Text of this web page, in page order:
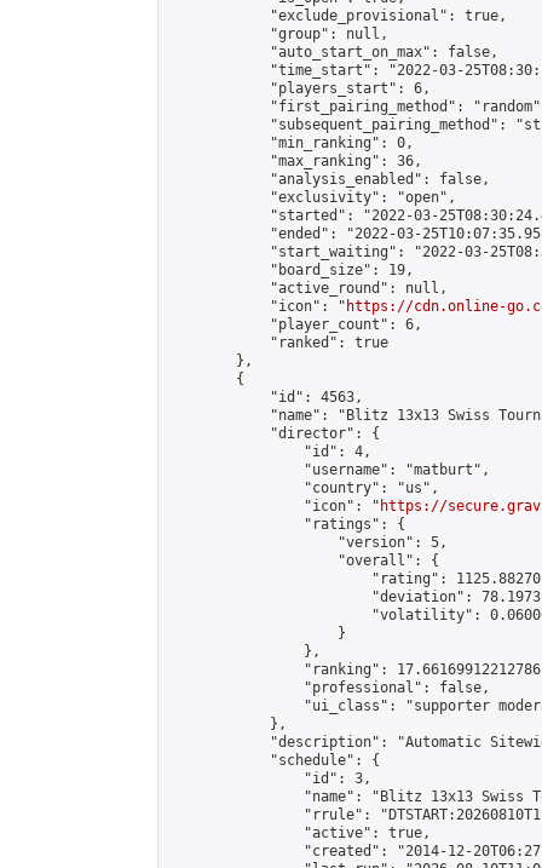
            "exclude_provisional": true,
            "group": null,
            "auto_start_on_max": false,
"time_start": "2022-03-
            "players_start": 6,
"first_pairing_method":
"subsequent_pairing_method":
            "min_ranking": 0,
            "max_ranking": 36,
            "analysis_enabled": false,
            "exclusivity": "open",
"started": "2022-03-
"ended": "2022-03-
"start_waiting": "2022-03-
            "board_size": 19,
            "active_round": null,
            "icon": "
https://cdn.online-
            "player_count": 6,
            "ranked": true
        },
        {
            "id": 4563,
"name": "Blitz 13x13 Swiss
            "director": {
                "id": 4,
                "username": "matburt",
                "country": "us",
                "icon": "
https://
                "ratings": {
                    "version": 5,
                    "overall": {
"rating":
"deviation":
"volatility":
                    }
                },
"ranking":
                "professional": false,
"ui_class": "supporter
            },
"description": "Automatic
            "schedule": {
                "id": 3,
"name": "Blitz 13x13 Swiss
"rrule":
                "active": true,
"created": "2014-12-